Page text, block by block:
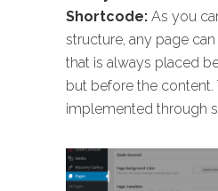
Shortcode: As you
structure, any page
that is always placed
but before the content.
implemented through